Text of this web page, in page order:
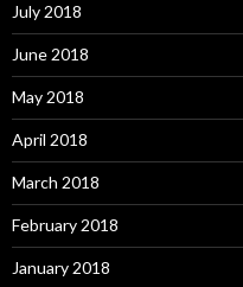
July 2018
June 2018
May 2018
April 2018
March 2018
February 2018
January 2018